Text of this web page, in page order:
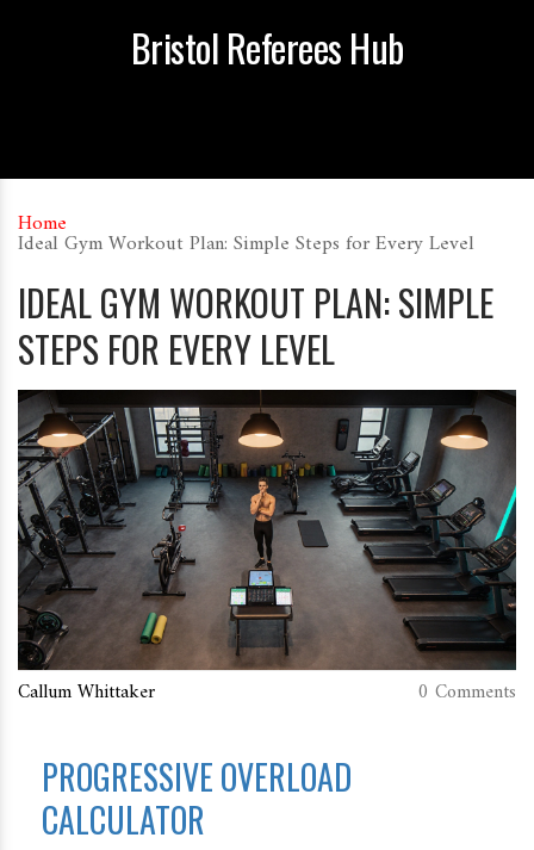
Bristol Referees Hub
Home
Ideal Gym Workout Plan: Simple Steps for Every Level
IDEAL GYM WORKOUT PLAN: SIMPLE
STEPS FOR EVERY LEVEL
Callum Whittaker 0 Comments
PROGRESSIVE OVERLOAD
CALCULATOR